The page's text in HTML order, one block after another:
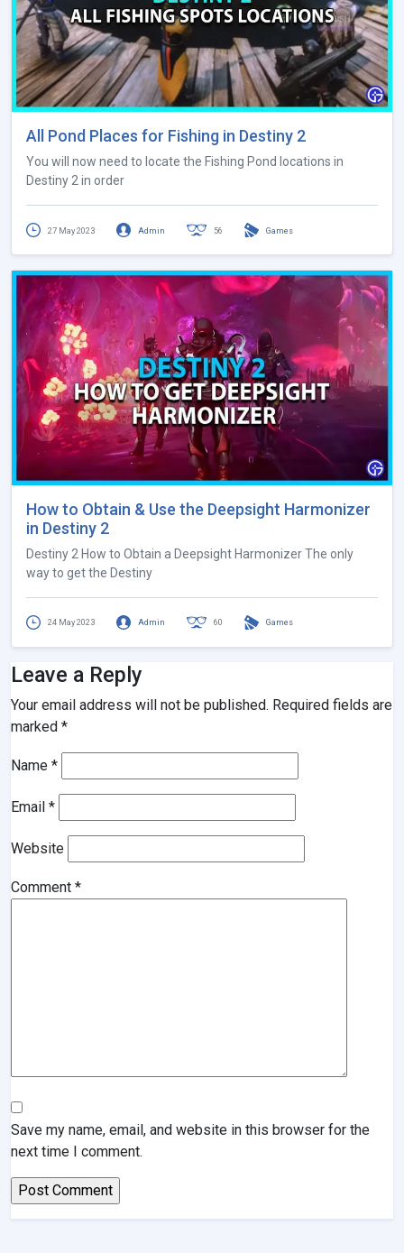
All Pond Places for Fishing in Destiny 2
You will now need to locate the Fishing Pond locations in
Destiny 2 in order
27 May 2023 Admin 56 Games
How to Obtain & Use the Deepsight Harmonizer
in Destiny 2
Destiny 2 How to Obtain a Deepsight Harmonizer The only
way to get the Destiny
24 May 2023 Admin 60 Games
Leave a Reply
Your email address will not be published. Required fields are
marked *
Name *
Email *
Website
Comment *
Save my name, email, and website in this browser for the
next time I comment.